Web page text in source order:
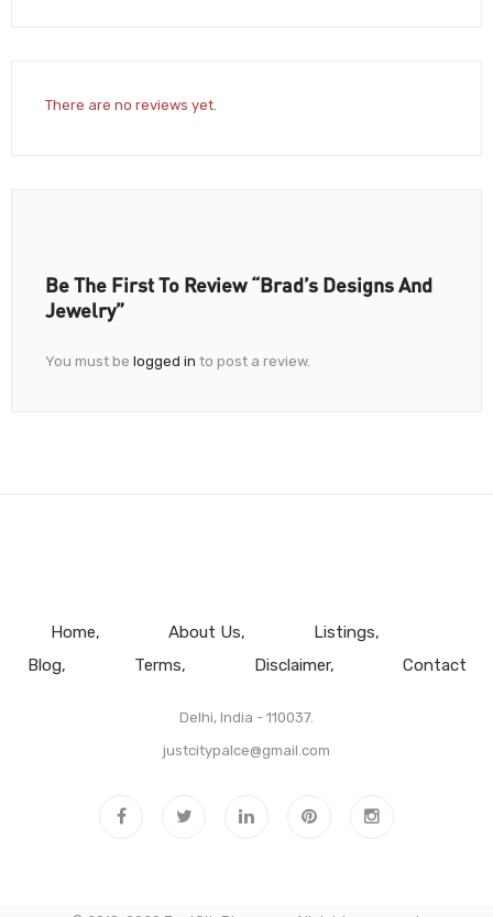
There are no reviews yet.
Be The First To Review “Brad’s Designs And
Jewelry”
You must be logged in to post a review.
Home About Us
Listings
Blog
Terms Disclaimer Contact
Delhi, India - 110037.
justcitypalce@gmail.com